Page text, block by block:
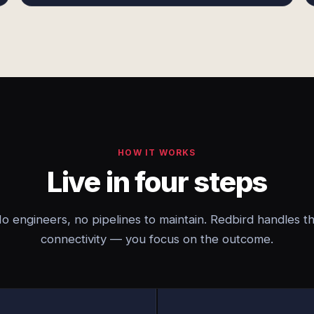
HOW IT WORKS
Live in four steps
engineers, no pipelines to maintain. Redbird handles
connectivity — you focus on the outcome.